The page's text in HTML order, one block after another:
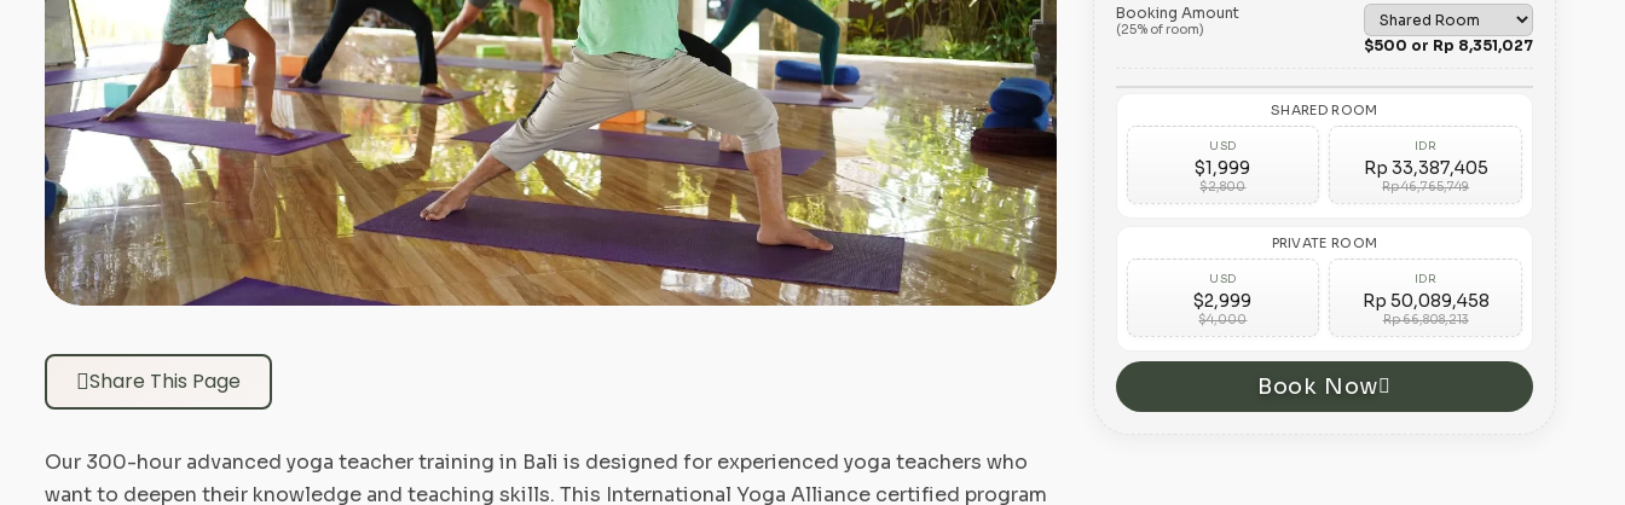
Share This Page
Our 300-hour advanced yoga teacher training in Bali is designed for experienced yoga teachers who
want to deepen their knowledge and teaching skills. This International Yoga Alliance certified program
Booking Amount
(25% of room)
$500 or Rp 8,351,027
SHARED ROOM
USD
$1,999
$2,800
IDR
Rp 33,387,405
Rp 46,765,749
PRIVATE ROOM
USD
$2,999
$4,000
IDR
Rp 50,089,458
Rp 66,808,213
Book Now